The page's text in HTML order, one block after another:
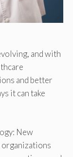
and with
and better
it can take
New
organizations